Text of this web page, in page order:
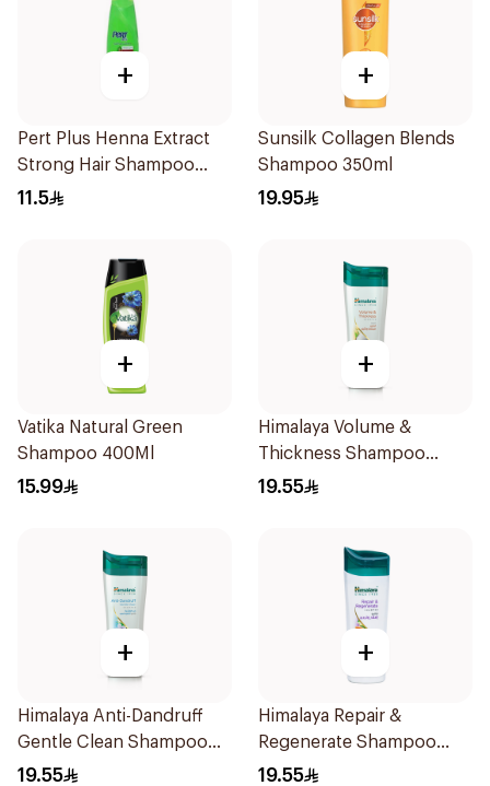
+
Pert Plus Henna Extract
Strong Hair Shampoo
200Ml
11.5
+
Sunsilk Collagen Blends
Shampoo 350ml
19.95
+
Vatika Natural Green
Shampoo 400Ml
15.99
+
Himalaya Volume &
Thickness Shampoo
400ml
19.55
+
Himalaya Anti-Dandruff
Gentle Clean Shampoo
400ml
19.55
+
Himalaya Repair &
Regenerate Shampoo
400ml
19.55